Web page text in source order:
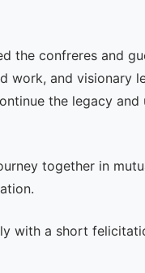
the confreres and
work, and visionary
the legacy
together in
with a short